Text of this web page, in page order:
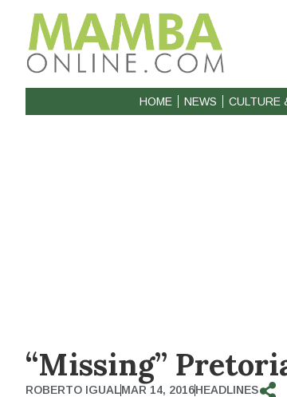
HOME NEWS CULTURE
“Missing”
ROBERTO IGUALMAR 14, 2016HEADLINES